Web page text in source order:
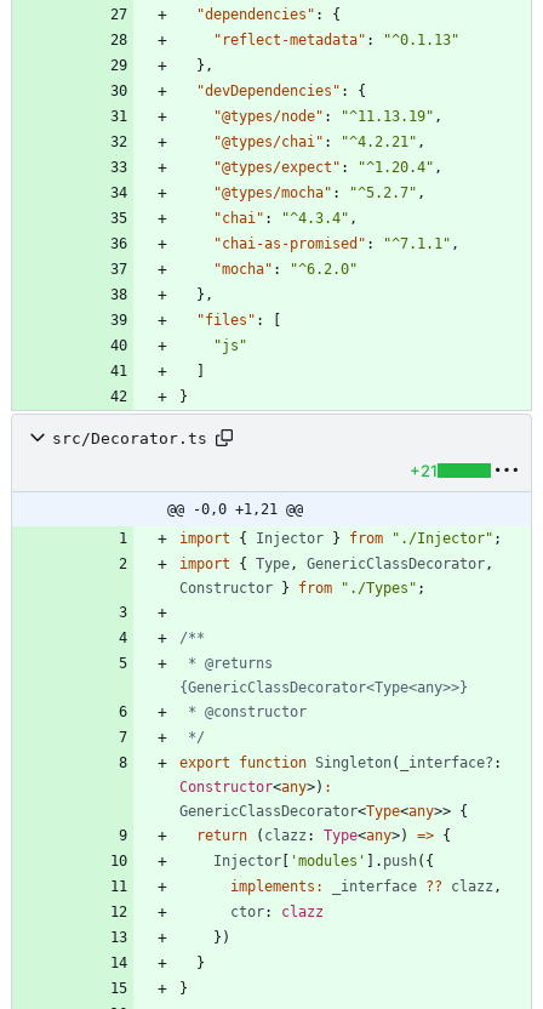
"dependencies" :
{
"reflect-metadata" :
"^0.1.13"
} ,
"devDependencies" :
{
"@types/node" : "^11.13.19" ,
"@types/chai" : "^4.2.21" ,
"@types/expect" : "^1.20.4" ,
"@types/mocha" : "^5.2.7" ,
"chai" : "^4.3.4" ,
"chai-as-promised" : "^7.1.1" ,
"mocha" :
"^6.2.0"
} ,
"files" :
"js"
}
src/Decorator.ts
+21
@@ -0,0 +1,21 @@
import
{ Injector } from "./Injector" ;
import
{ Type, GenericClassDecorator,
Constructor
} from "./Types" ;
*/
export
function Singleton( _interface?
Constructor<any>) :
GenericClassDecorator<Type<any>> {
return
( clazz : Type<any>) => {
Injector
'modules' . push( {
implements : _interface ?? clazz ,
ctor: clazz
} )
}
}